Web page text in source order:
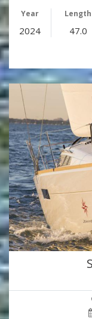
Year Length
2024 47.0